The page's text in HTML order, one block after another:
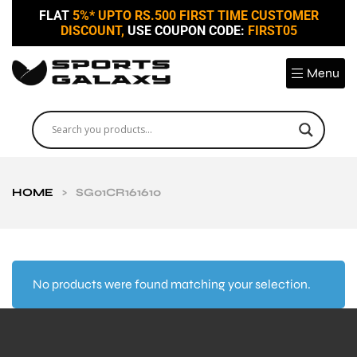
FLAT 5%* UPTO RS.500 FIRST TIME CUSTOMER
DISCOUNT, USE COUPON CODE: FIRST05
Menu
HOME > SG01CR161610
No products were found matching your selection.